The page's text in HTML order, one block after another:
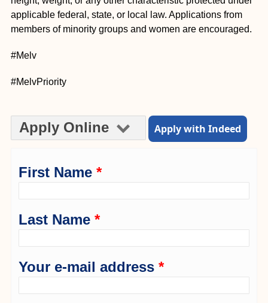
applicable federal, state, or local law. Applications from
members of minority groups and women are encouraged.
#Melv
#MelvPriority
Apply Online Apply with Indeed
First Name *
Last Name *
Your e-mail address *